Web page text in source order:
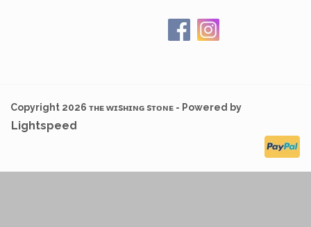
Copyright 2026 ᴛʜᴇ ᴡɪsʜɪɴɢ sᴛᴏɴᴇ - Powered by
Lightspeed